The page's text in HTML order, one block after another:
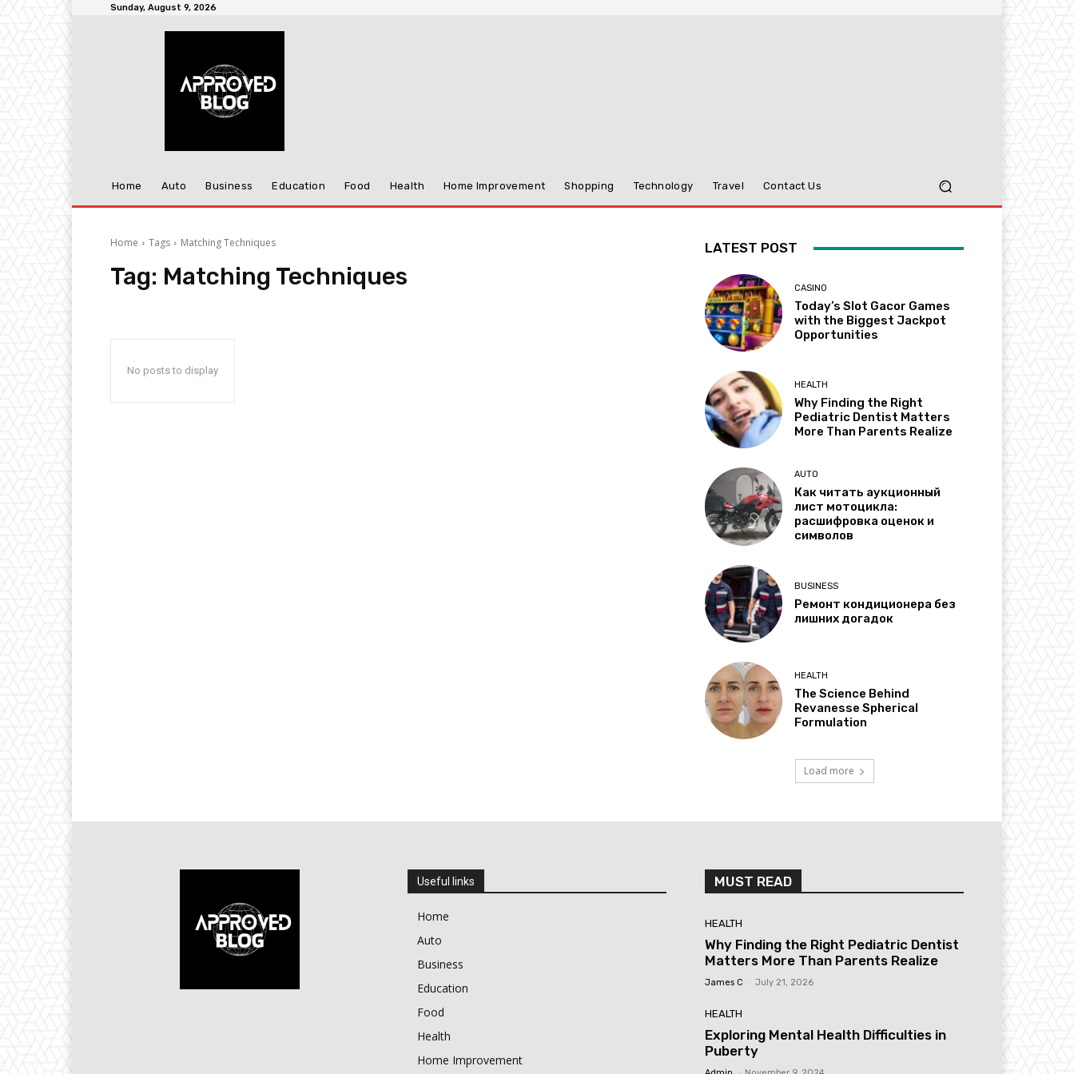
Sunday, August 9, 2026
Home Auto Business Education Food Health Home Improvement Shopping Technology Travel Contact Us
Home Tags Matching Techniques
Tag: Matching Techniques
No posts to display
LATEST POST
CASINO
Today’s Slot Gacor Games
with the Biggest Jackpot
Opportunities
HEALTH
Why Finding the Right
Pediatric Dentist Matters
More Than Parents Realize
AUTO
Как читать аукционный
лист мотоцикла:
расшифровка оценок и
символов
BUSINESS
Ремонт кондиционера без
лишних догадок
HEALTH
The Science Behind
Revanesse Spherical
Formulation
Load more
Useful links
Home
Auto
Business
Education
Food
Health
Home Improvement
MUST READ
HEALTH
Why Finding the Right Pediatric Dentist
Matters More Than Parents Realize
James C July 21, 2026
HEALTH
Exploring Mental Health Difficulties in
Puberty